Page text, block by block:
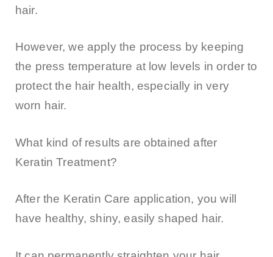
hair.
However, we apply the process by keeping
the press temperature at low levels in order to
protect the hair health, especially in very
worn hair.
What kind of results are obtained after
Keratin Treatment?
After the Keratin Care application, you will
have healthy, shiny, easily shaped hair.